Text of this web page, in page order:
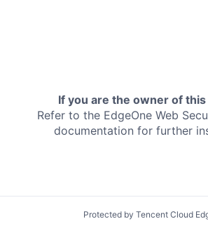
If you are the owner of
Refer to the EdgeOne Web
documentation for further
Protected by Tencent Cloud